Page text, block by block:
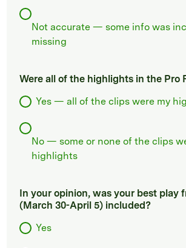
Not accurate — some info was
missing
Were all of the highlights in the Pro
Yes — all of the clips were my
No — some or none of the clips
highlights
In your opinion, was your best play
(March 30-April 5) included?
Yes